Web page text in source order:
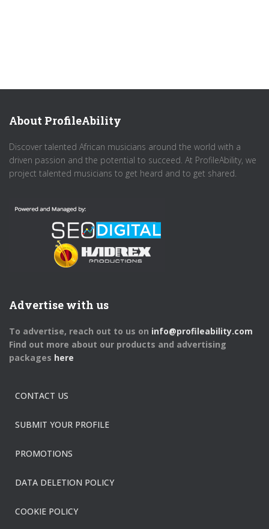
About ProfileAbility
Discover talented African musicians around the world with a
driven passion and the potential to succeed. At ProfileAbility, we
project talented musicians to get heard and to get shared.
Advertise with us
To advertise, reach out to us on info@profileability.com
Find out more about our products and advertising
packages here
CONTACT US
SUBMIT YOUR PROFILE
PROMOTIONS
DATA DELETION POLICY
COOKIE POLICY